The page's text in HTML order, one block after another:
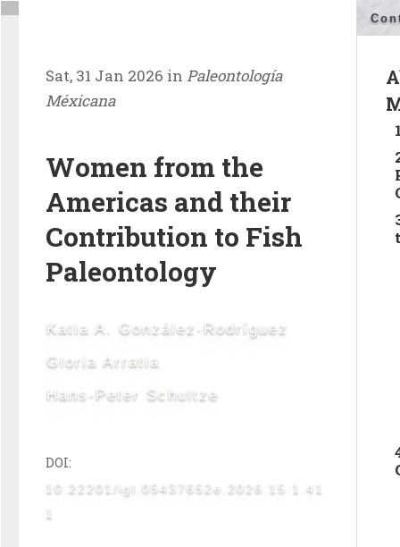
Sat, 31 Jan 2026 in Paleontología
Méxicana
Women from the
Americas and their
Contribution to Fish
Paleontology
Katia A. González-Rodríguez
Gloria Arratia
Hans-Peter Schultze
DOI:
10.22201/igl.05437652e.2026.15.1.41
1